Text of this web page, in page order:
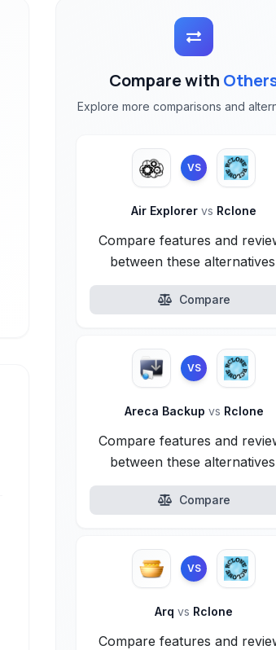
Compare with
Explore more comparisons and
VS
Air Explorervs Rclone
Compare features and
between these
Compare
VS
Areca Backup vs Rclone
Compare features and
between these
Compare
VS
Arqvs Rclone
Compare features and